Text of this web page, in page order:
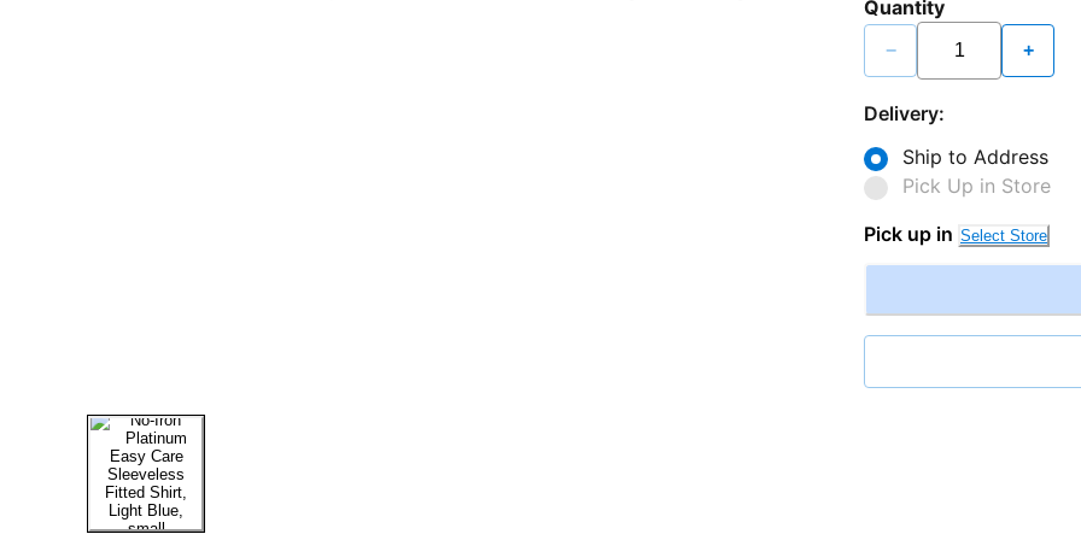
Quantity
− +
Delivery:
Ship to Address
Pick Up in Store
Pick up in Select Store